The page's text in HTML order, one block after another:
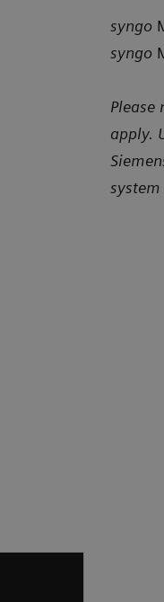
syngo
syngo
apply.